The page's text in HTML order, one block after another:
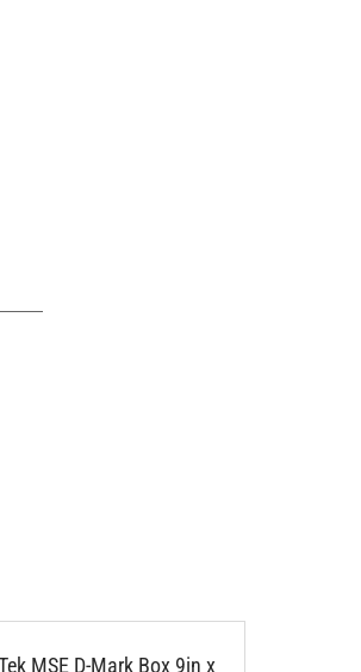
MSE D-Mark Box 9in x